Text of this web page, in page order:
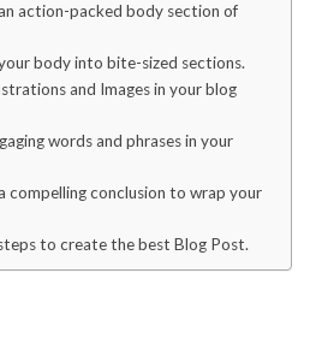
action-packed body section of
body into bite-sized sections.
and Images in your blog
words and phrases in your
compelling conclusion to wrap your
to create the best Blog Post.